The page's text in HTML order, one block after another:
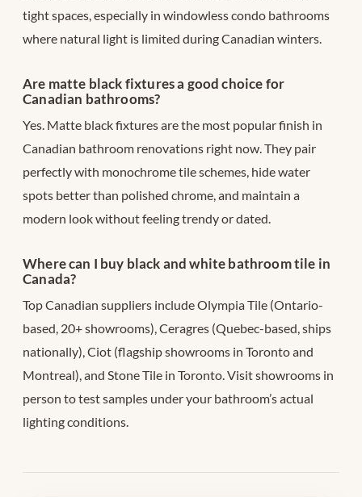
tight spaces, especially in windowless condo bathrooms
where natural light is limited during Canadian winters.
Are matte black fixtures a good choice for
Canadian bathrooms?
Yes. Matte black fixtures are the most popular finish in
Canadian bathroom renovations right now. They pair
perfectly with monochrome tile schemes, hide water
spots better than polished chrome, and maintain a
modern look without feeling trendy or dated.
Where can I buy black and white bathroom tile in
Canada?
Top Canadian suppliers include Olympia Tile (Ontario-
based, 20+ showrooms), Ceragres (Quebec-based, ships
nationally), Ciot (flagship showrooms in Toronto and
Montreal), and Stone Tile in Toronto. Visit showrooms in
person to test samples under your bathroom’s actual
lighting conditions.